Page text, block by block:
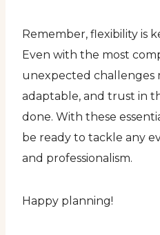
Remember, flexibility is
Even with the most
unexpected challenges
adaptable, and trust in
done. With these
be ready to tackle any
and professionalism.
Happy planning!